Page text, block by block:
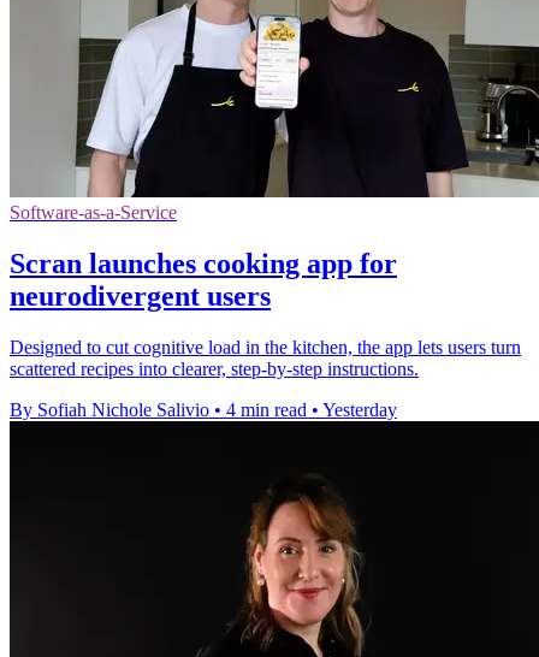
Software-as-a-Service
Scran launches cooking app for
neurodivergent users
Designed to cut cognitive load in the kitchen, the app lets users turn
scattered recipes into clearer, step-by-step instructions.
By Sofiah Nichole Salivio • 4 min read • Yesterday